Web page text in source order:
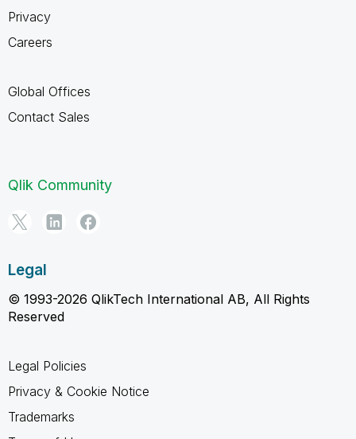
Privacy
Careers
Global Offices
Contact Sales
Qlik Community
Legal
© 1993-2026 QlikTech International AB, All Rights
Reserved
Legal Policies
Privacy & Cookie Notice
Trademarks